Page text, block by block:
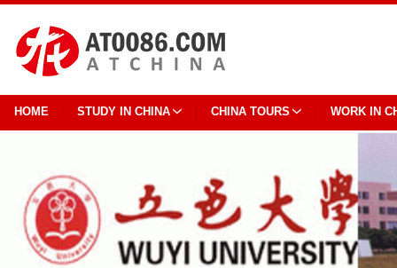
HOME STUDY IN CHINA CHINA TOURS WORK IN